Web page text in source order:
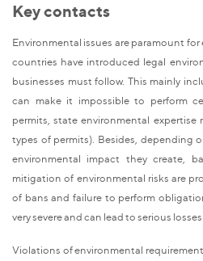
Key contacts
Environmental issues are paramount
countries have introduced legal
businesses must follow. This mainly
can make it impossible to perform
permits, state environmental
types of permits). Besides, depending
environmental impact they create,
mitigation of environmental risks are
of bans and failure to perform
very severe and can lead to serious
Violations of environmental